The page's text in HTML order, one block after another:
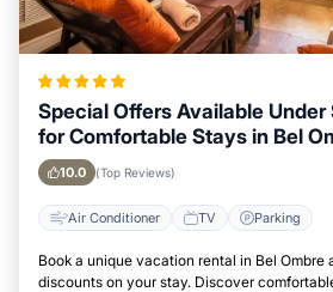
Special Offers Available Under
for Comfortable Stays in Bel
10.0 (Top Reviews)
Air Conditioner TV Parking
Book a unique vacation rental in Bel Ombre
discounts on your stay. Discover